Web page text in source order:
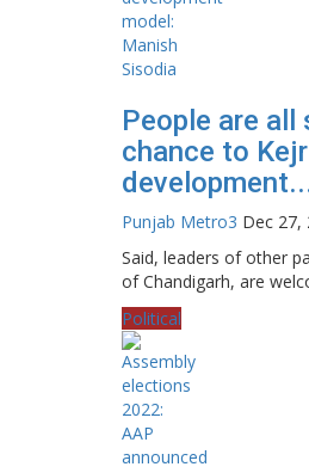
People are all
chance to
Punjab Metro3 Dec 27,
Said, leaders of other
of Chandigarh, are
Political